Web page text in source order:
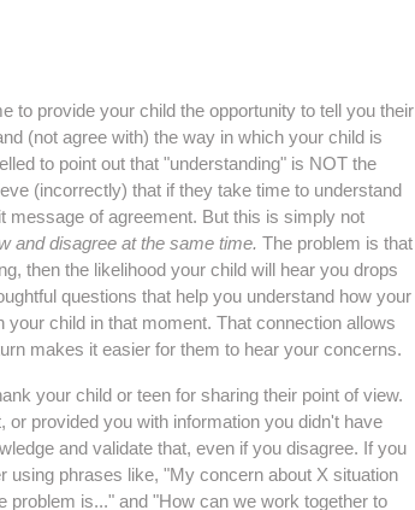
to provide your child the opportunity to tell you their
(not agree with) the way in which your child is
to point out that "understanding" is NOT the
(incorrectly) that if they take time to understand
message of agreement. But this is simply not
and disagree at the same time. The problem is that
then the likelihood your child will hear you drops
questions that help you understand how your
child in that moment. That connection allows
makes it easier for them to hear your concerns.
your child or teen for sharing their point of view.
provided you with information you didn't have
and validate that, even if you disagree. If you
using phrases like, "My concern about X situation
problem is..." and "How can we work together to